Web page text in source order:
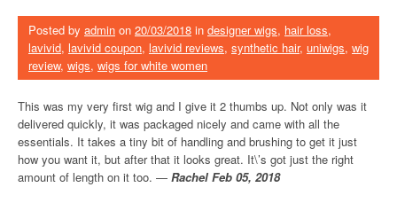
Posted by admin on 20/03/2018 in designer wigs, hair loss,
lavivid, lavivid coupon, lavivid reviews, synthetic hair, uniwigs, wig
review, wigs, wigs for white women
This was my very first wig and I give it 2 thumbs up. Not only was it
delivered quickly, it was packaged nicely and came with all the
essentials. It takes a tiny bit of handling and brushing to get it just
how you want it, but after that it looks great. It\’s got just the right
amount of length on it too. — Rachel Feb 05, 2018